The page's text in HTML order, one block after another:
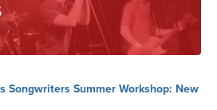
Songwriters Summer Workshop: New